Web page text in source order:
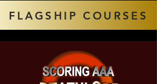
FLAGSHIP COURSES